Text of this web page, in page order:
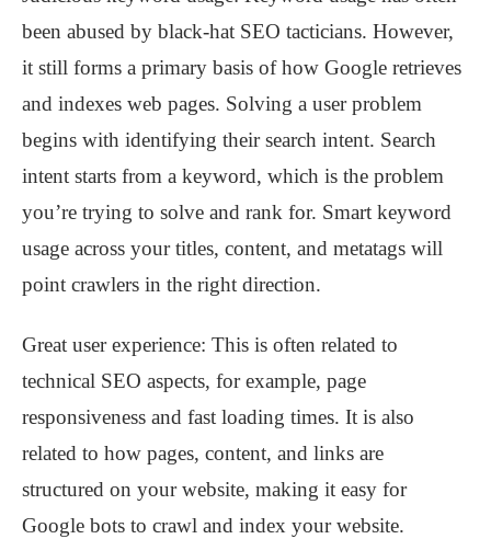
been abused by black-hat SEO tacticians. However,
it still forms a primary basis of how Google retrieves
and indexes web pages. Solving a user problem
begins with identifying their search intent. Search
intent starts from a keyword, which is the problem
you’re trying to solve and rank for. Smart keyword
usage across your titles, content, and metatags will
point crawlers in the right direction.
Great user experience: This is often related to
technical SEO aspects, for example, page
responsiveness and fast loading times. It is also
related to how pages, content, and links are
structured on your website, making it easy for
Google bots to crawl and index your website.